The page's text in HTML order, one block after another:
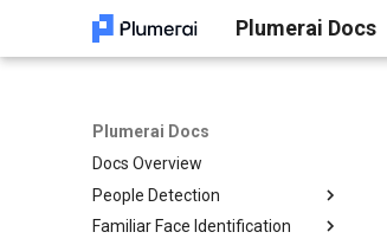
Plumerai Docs
Plumerai Docs
Docs Overview
People Detection
Arm Cortex-A and x86 API
Familiar Face Identification